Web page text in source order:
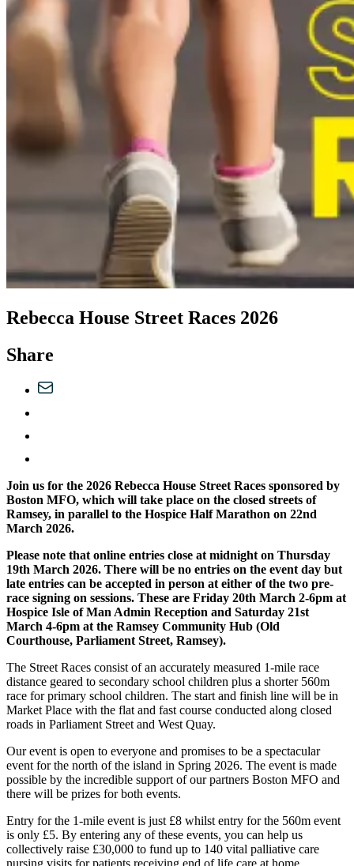
Rebecca House Street Races 2026
Share
Join us for the 2026 Rebecca House Street Races sponsored by
Boston MFO, which will take place on the closed streets of
Ramsey, in parallel to the Hospice Half Marathon on 22nd
March 2026.
Please note that online entries close at midnight on Thursday
19th March 2026. There will be no entries on the event day but
late entries can be accepted in person at either of the two pre-
race signing on sessions. These are Friday 20th March 2-6pm at
Hospice Isle of Man Admin Reception and Saturday 21st
March 4-6pm at the Ramsey Community Hub (Old
Courthouse, Parliament Street, Ramsey).
The Street Races consist of an accurately measured 1-mile race
distance geared to secondary school children plus a shorter 560m
race for primary school children. The start and finish line will be in
Market Place with the flat and fast course conducted along closed
roads in Parliament Street and West Quay.
Our event is open to everyone and promises to be a spectacular
event for the north of the island in Spring 2026. The event is made
possible by the incredible support of our partners Boston MFO and
there will be prizes for both events.
Entry for the 1-mile event is just £8 whilst entry for the 560m event
is only £5. By entering any of these events, you can help us
collectively raise £30,000 to fund up to 140 vital palliative care
nursing visits for patients receiving end of life care at home.